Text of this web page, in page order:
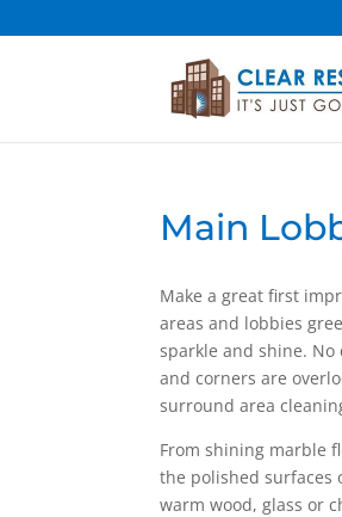
Main
Make a great first
areas and lobbies
sparkle and shine.
and corners are
surround area
From shining marble
the polished surfaces
warm wood, glass or